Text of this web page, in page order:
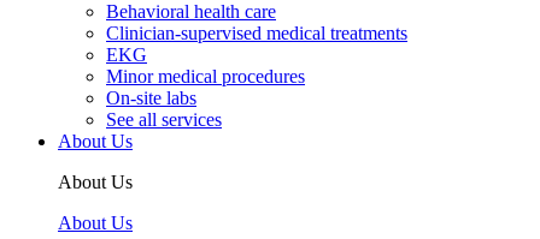
Behavioral health care
Clinician-supervised medical treatments
EKG
Minor medical procedures
On-site labs
See all services
About Us
About Us
About Us